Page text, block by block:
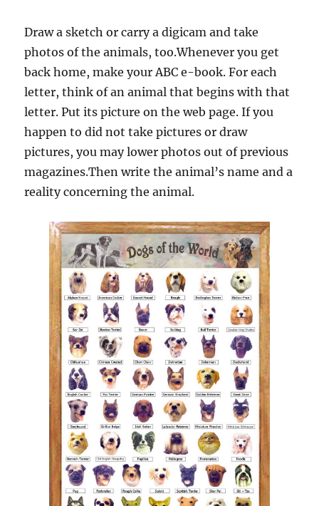
Draw a sketch or carry a digicam and take
photos of the animals, too.Whenever you get
back home, make your ABC e-book. For each
letter, think of an animal that begins with that
letter. Put its picture on the web page. If you
happen to did not take pictures or draw
pictures, you may lower photos out of previous
magazines.Then write the animal’s name and a
reality concerning the animal.